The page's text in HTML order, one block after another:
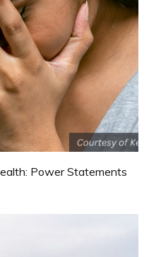
Power Statements